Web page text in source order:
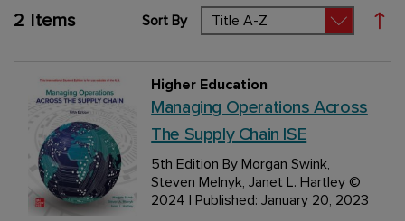
2 Items Sort By Set
Higher Education
Managing Operations Across
The Supply Chain ISE
5th Edition By Morgan Swink,
Steven Melnyk, Janet L. Hartley ©
2024 | Published: January 20, 2023